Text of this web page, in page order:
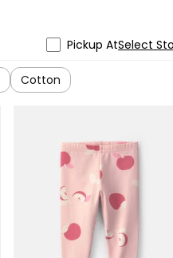
Pickup AtSelect
Cotton